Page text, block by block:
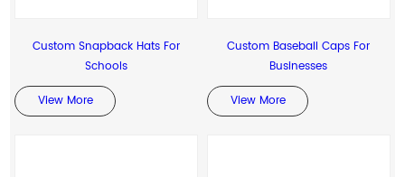
Custom Snapback Hats For
Schools
View More
Custom Baseball Caps For
Businesses
View More